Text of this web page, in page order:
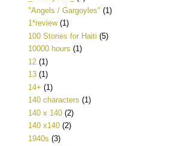
"Angels / Gargoyles" (1)
1*review (1)
100 Stories for Haiti (5)
10000 hours (1)
12 (1)
13 (1)
14+ (1)
140 characters (1)
140 x 140 (2)
140 x140 (2)
1940s (3)